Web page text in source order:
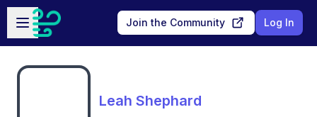
Skip to main content
Open sidebar
Join the Community Log In
Leah Shephard